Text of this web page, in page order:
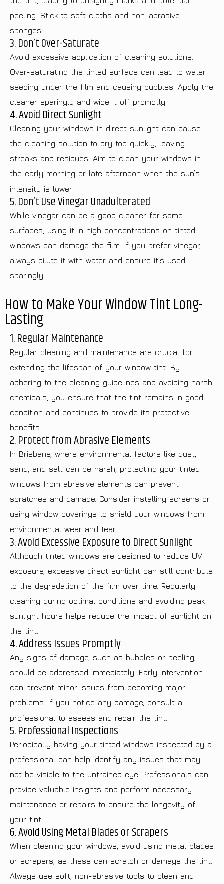
peeling. Stick to soft cloths and non-abrasive
sponges.
3. Don’t Over-Saturate
Avoid excessive application of cleaning solutions.
Over-saturating the tinted surface can lead to water
seeping under the film and causing bubbles. Apply the
cleaner sparingly and wipe it off promptly.
4. Avoid Direct Sunlight
Cleaning your windows in direct sunlight can cause
the cleaning solution to dry too quickly, leaving
streaks and residues. Aim to clean your windows in
the early morning or late afternoon when the sun’s
intensity is lower.
5. Don’t Use Vinegar Unadulterated
While vinegar can be a good cleaner for some
surfaces, using it in high concentrations on tinted
windows can damage the film. If you prefer vinegar,
always dilute it with water and ensure it’s used
sparingly.
How to Make Your Window Tint Long-
Lasting
1. Regular Maintenance
Regular cleaning and maintenance are crucial for
extending the lifespan of your window tint. By
adhering to the cleaning guidelines and avoiding harsh
chemicals, you ensure that the tint remains in good
condition and continues to provide its protective
benefits.
2. Protect from Abrasive Elements
In Brisbane, where environmental factors like dust,
sand, and salt can be harsh, protecting your tinted
windows from abrasive elements can prevent
scratches and damage. Consider installing screens or
using window coverings to shield your windows from
environmental wear and tear.
3. Avoid Excessive Exposure to Direct Sunlight
Although tinted windows are designed to reduce UV
exposure, excessive direct sunlight can still contribute
to the degradation of the film over time. Regularly
cleaning during optimal conditions and avoiding peak
sunlight hours helps reduce the impact of sunlight on
the tint.
4. Address Issues Promptly
Any signs of damage, such as bubbles or peeling,
should be addressed immediately. Early intervention
can prevent minor issues from becoming major
problems. If you notice any damage, consult a
professional to assess and repair the tint.
5. Professional Inspections
Periodically having your tinted windows inspected by a
professional can help identify any issues that may
not be visible to the untrained eye. Professionals can
provide valuable insights and perform necessary
maintenance or repairs to ensure the longevity of
your tint.
6. Avoid Using Metal Blades or Scrapers
When cleaning your windows, avoid using metal blades
or scrapers, as these can scratch or damage the tint.
Always use soft, non-abrasive tools to clean and